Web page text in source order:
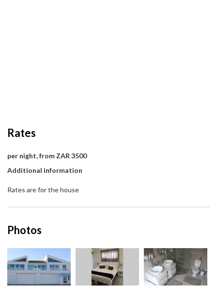
Rates
per night, from ZAR 3500
Additional information
Rates are for the house
Photos